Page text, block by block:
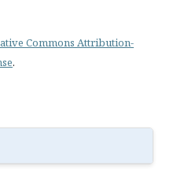
Commons Attribution-
.